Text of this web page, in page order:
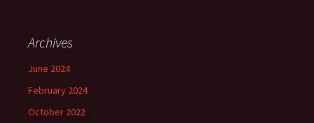
Archives
June 2024
February 2024
October 2022